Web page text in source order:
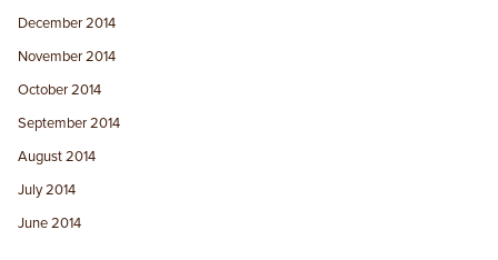
December 2014
November 2014
October 2014
September 2014
August 2014
July 2014
June 2014